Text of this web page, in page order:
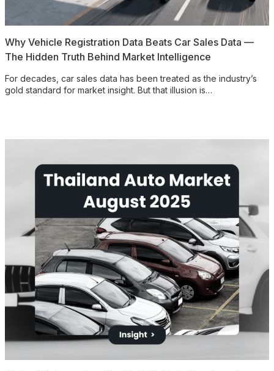
Why Vehicle Registration Data Beats Car Sales Data —
The Hidden Truth Behind Market Intelligence
For decades, car sales data has been treated as the industry’s
gold standard for market insight. But that illusion is…